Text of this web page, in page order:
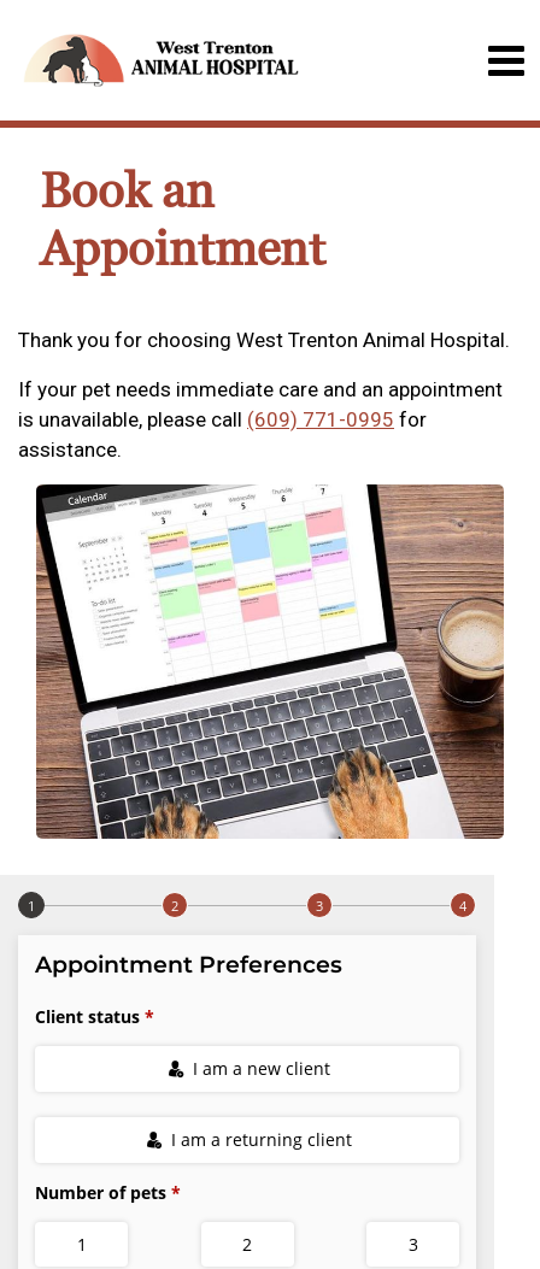
Book an
Appointment
Thank you for choosing West Trenton Animal Hospital.
If your pet needs immediate care and an appointment
is unavailable, please call (609) 771-0995 for
assistance.